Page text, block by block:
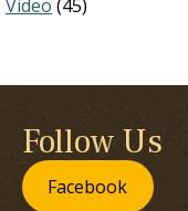
Video (45)
Follow Us
Facebook